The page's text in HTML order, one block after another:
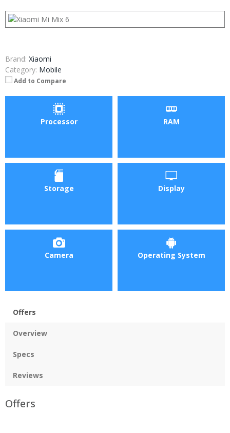
Brand: Xiaomi
Category: Mobile
Add to Compare
Processor RAM
Storage Display
Camera Operating System
Offers
Overview
Specs
Reviews
Offers